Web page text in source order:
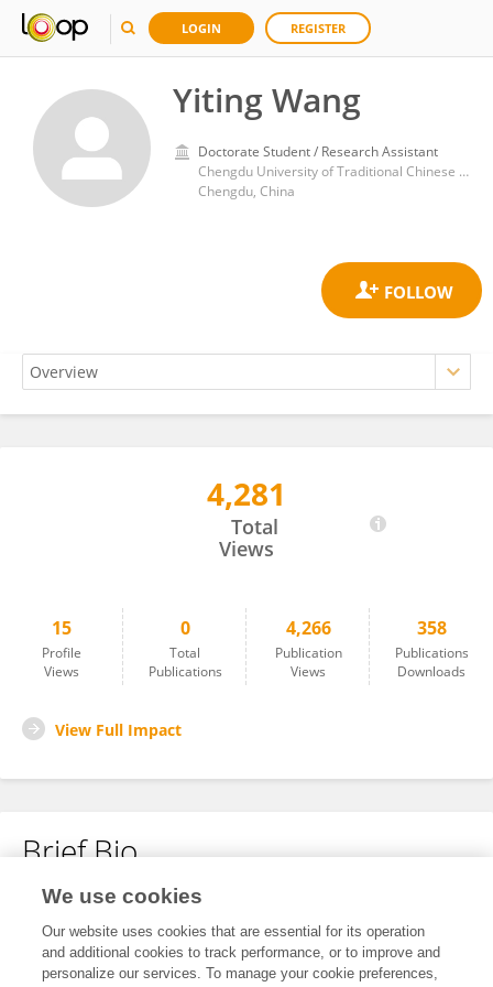
LOGIN REGISTER
Yiting Wang
Doctorate Student / Research Assistant
Chengdu University of Traditional Chinese Medicine
Chengdu, China
4,281
Total
Views
15
Profile
Views
0
Total
Publications
4,266
Publication
Views
358
Publications
Downloads
View Full Impact
Brief Bio
No content to display.
We use cookies
Our website uses cookies that are essential for its operation
and additional cookies to track performance, or to improve and
personalize our services. To manage your cookie preferences,